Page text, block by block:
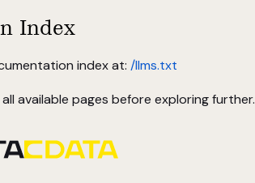
Index
index at: /llms.txt
available pages before exploring further.